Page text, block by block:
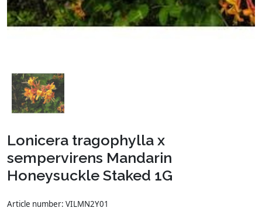
Lonicera tragophylla x
sempervirens Mandarin
Honeysuckle Staked 1G
Article number: VILMN2Y01